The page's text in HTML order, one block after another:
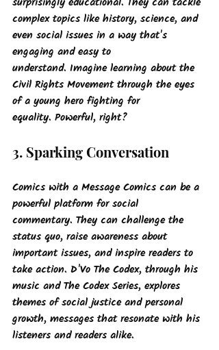
surprisingly educational. They can tackle
complex topics like history, science, and
even social issues in a way that's
engaging and easy to
understand. Imagine learning about the
Civil Rights Movement through the eyes
of a young hero fighting for
equality. Powerful, right?
3. Sparking Conversation
Comics with a Message Comics can be a
powerful platform for social
commentary. They can challenge the
status quo, raise awareness about
important issues, and inspire readers to
take action. D'Vo The Codex, through his
music and The Codex Series, explores
themes of social justice and personal
growth, messages that resonate with his
listeners and readers alike.